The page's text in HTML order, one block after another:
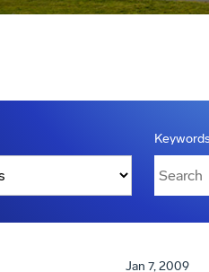
Keywords
Jan 7, 2009